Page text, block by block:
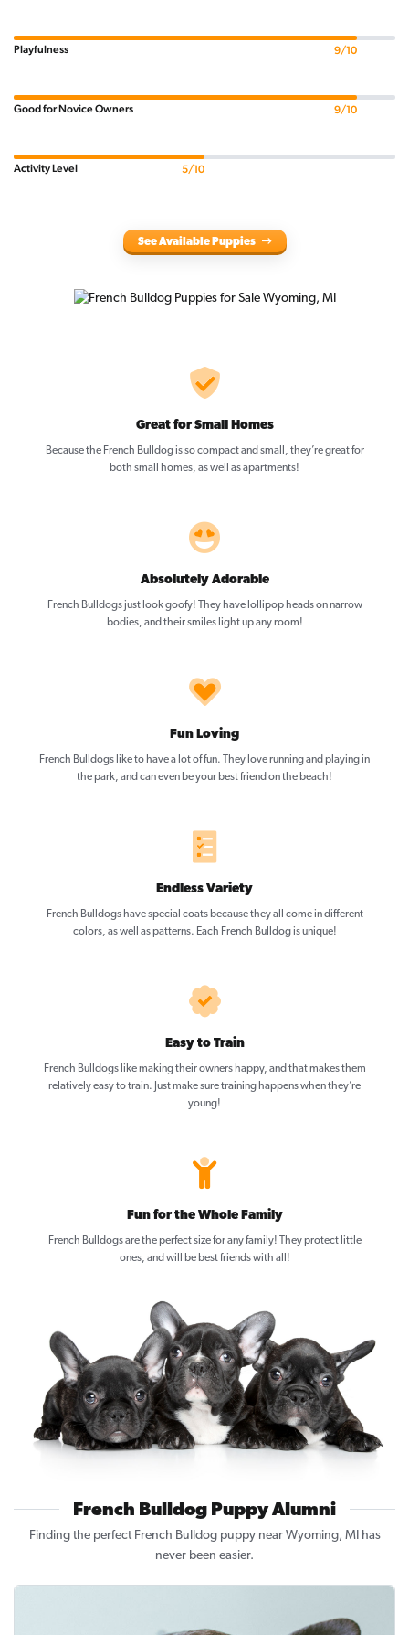
Playfulness 9/10
Good for Novice Owners 9/10
Activity Level 5/10
See Available Puppies
Great for Small Homes
Because the French Bulldog is so compact and small, they’re great for
both small homes, as well as apartments!
Absolutely Adorable
French Bulldogs just look goofy! They have lollipop heads on narrow
bodies, and their smiles light up any room!
Fun Loving
French Bulldogs like to have a lot of fun. They love running and playing in
the park, and can even be your best friend on the beach!
Endless Variety
French Bulldogs have special coats because they all come in different
colors, as well as patterns. Each French Bulldog is unique!
Easy to Train
French Bulldogs like making their owners happy, and that makes them
relatively easy to train. Just make sure training happens when they’re
young!
Fun for the Whole Family
French Bulldogs are the perfect size for any family! They protect little
ones, and will be best friends with all!
French Bulldog Puppy Alumni
Finding the perfect French Bulldog puppy near Wyoming, MI has
never been easier.